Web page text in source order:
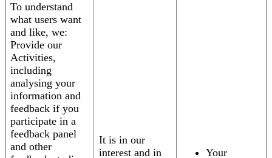
To understand
what users want
and like, we:
Provide our
Activities,
including
analysing your
information and
feedback if you
participate in a
feedback panel
and other
It is in our
interest and in
Your